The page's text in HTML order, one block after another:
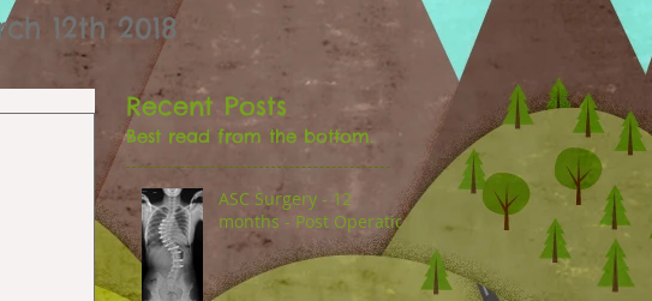
12th 2018
Recent Posts
Best read from the bottom.
ASC Surgery - 12
months - Post Operation